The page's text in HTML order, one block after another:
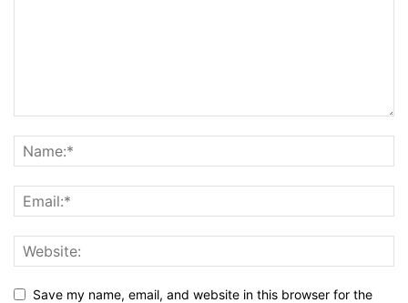
Save my name, email, and website in this browser for the